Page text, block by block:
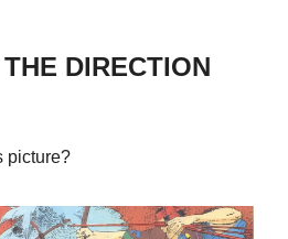
DIRECTION
picture?